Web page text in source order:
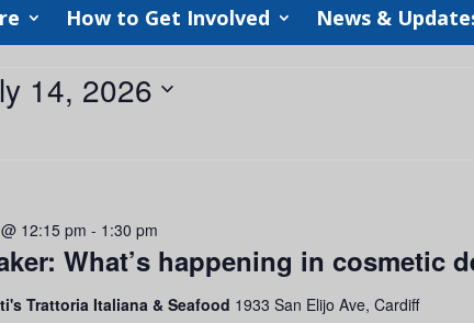
How to Get Involved News &
14, 2026
What’s happening in cosmetic
12:15 pm - 1:30 pm
Trattoria Italiana & Seafood 1933 San Elijo Ave, Cardiff